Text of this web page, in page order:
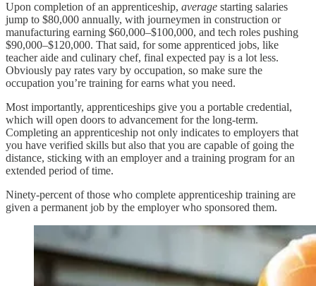
Upon completion of an apprenticeship, average starting salaries
jump to $80,000 annually, with journeymen in construction or
manufacturing earning $60,000–$100,000, and tech roles pushing
$90,000–$120,000. That said, for some apprenticed jobs, like
teacher aide and culinary chef, final expected pay is a lot less.
Obviously pay rates vary by occupation, so make sure the
occupation you’re training for earns what you need.
Most importantly, apprenticeships give you a portable credential,
which will open doors to advancement for the long-term.
Completing an apprenticeship not only indicates to employers that
you have verified skills but also that you are capable of going the
distance, sticking with an employer and a training program for an
extended period of time.
Ninety-percent of those who complete apprenticeship training are
given a permanent job by the employer who sponsored them.